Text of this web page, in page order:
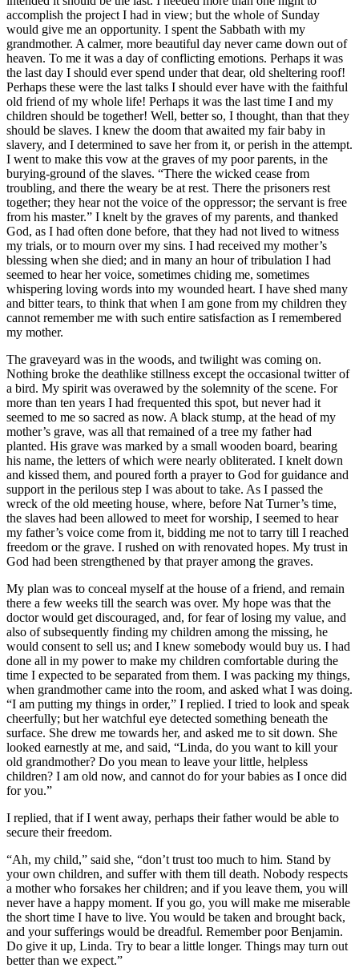
accomplish the project I had in view; but the whole of Sunday
would give me an opportunity. I spent the Sabbath with my
grandmother. A calmer, more beautiful day never came down out of
heaven. To me it was a day of conflicting emotions. Perhaps it was
the last day I should ever spend under that dear, old sheltering roof!
Perhaps these were the last talks I should ever have with the faithful
old friend of my whole life! Perhaps it was the last time I and my
children should be together! Well, better so, I thought, than that they
should be slaves. I knew the doom that awaited my fair baby in
slavery, and I determined to save her from it, or perish in the attempt.
I went to make this vow at the graves of my poor parents, in the
burying-ground of the slaves. “There the wicked cease from
troubling, and there the weary be at rest. There the prisoners rest
together; they hear not the voice of the oppressor; the servant is free
from his master.” I knelt by the graves of my parents, and thanked
God, as I had often done before, that they had not lived to witness
my trials, or to mourn over my sins. I had received my mother’s
blessing when she died; and in many an hour of tribulation I had
seemed to hear her voice, sometimes chiding me, sometimes
whispering loving words into my wounded heart. I have shed many
and bitter tears, to think that when I am gone from my children they
cannot remember me with such entire satisfaction as I remembered
my mother.
The graveyard was in the woods, and twilight was coming on.
Nothing broke the deathlike stillness except the occasional twitter of
a bird. My spirit was overawed by the solemnity of the scene. For
more than ten years I had frequented this spot, but never had it
seemed to me so sacred as now. A black stump, at the head of my
mother’s grave, was all that remained of a tree my father had
planted. His grave was marked by a small wooden board, bearing
his name, the letters of which were nearly obliterated. I knelt down
and kissed them, and poured forth a prayer to God for guidance and
support in the perilous step I was about to take. As I passed the
wreck of the old meeting house, where, before Nat Turner’s time,
the slaves had been allowed to meet for worship, I seemed to hear
my father’s voice come from it, bidding me not to tarry till I reached
freedom or the grave. I rushed on with renovated hopes. My trust in
God had been strengthened by that prayer among the graves.
My plan was to conceal myself at the house of a friend, and remain
there a few weeks till the search was over. My hope was that the
doctor would get discouraged, and, for fear of losing my value, and
also of subsequently finding my children among the missing, he
would consent to sell us; and I knew somebody would buy us. I had
done all in my power to make my children comfortable during the
time I expected to be separated from them. I was packing my things,
when grandmother came into the room, and asked what I was doing.
“I am putting my things in order,” I replied. I tried to look and speak
cheerfully; but her watchful eye detected something beneath the
surface. She drew me towards her, and asked me to sit down. She
looked earnestly at me, and said, “Linda, do you want to kill your
old grandmother? Do you mean to leave your little, helpless
children? I am old now, and cannot do for your babies as I once did
for you.”
I replied, that if I went away, perhaps their father would be able to
secure their freedom.
“Ah, my child,” said she, “don’t trust too much to him. Stand by
your own children, and suffer with them till death. Nobody respects
a mother who forsakes her children; and if you leave them, you will
never have a happy moment. If you go, you will make me miserable
the short time I have to live. You would be taken and brought back,
and your sufferings would be dreadful. Remember poor Benjamin.
Do give it up, Linda. Try to bear a little longer. Things may turn out
better than we expect.”